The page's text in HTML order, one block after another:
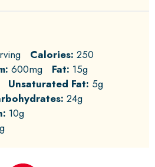
Calories: 250
600mg Fat: 15g
Unsaturated Fat: 5g
24g
10g